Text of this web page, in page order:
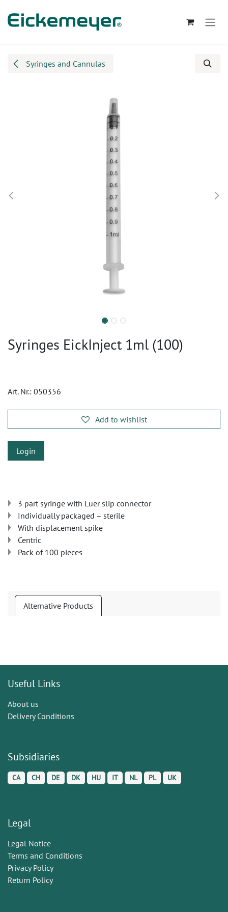
Syringes and Cannulas
Syringes EickInject 1ml (100)
Art. Nr.: 050356
Add to wishlist
Login
3 part syringe with Luer slip connector
Individually packaged – sterile
With displacement spike
Centric
Pack of 100 pieces
Alternative Products
Useful Links
About us
Delivery Conditions
Subsidiaries
CA CH DE DK HU IT NL PL UK
Legal
Legal Notice
Terms and Conditions
Privacy Policy
Return Policy